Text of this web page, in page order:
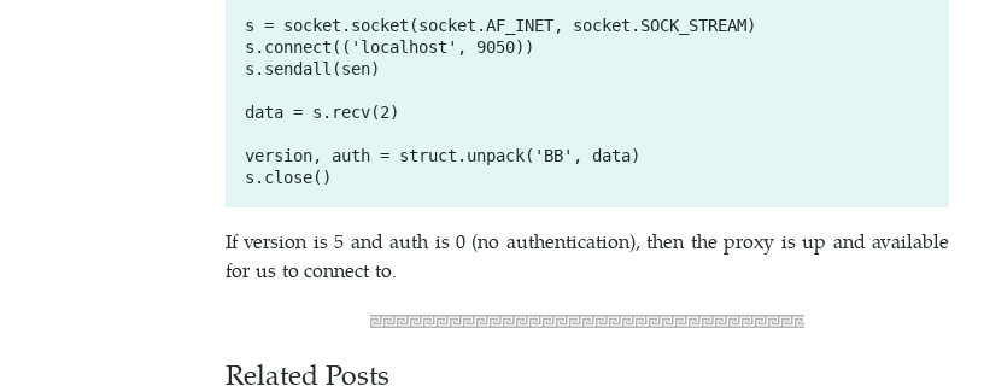
s = socket.socket(socket.AF_INET, socket.SOCK_STREAM)
s.connect(('localhost', 9050))
s.sendall(sen)
data = s.recv(2)
version, auth = struct.unpack('BB', data)
If version is 5 and auth is 0 (no authentication), then the proxy is up and available
for us to connect to.
Related Posts